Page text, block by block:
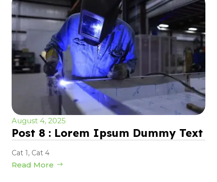
August 4, 2025
Post 8 : Lorem Ipsum Dummy Text
Cat 1, Cat 4
Read More